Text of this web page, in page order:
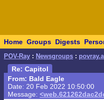
Home Groups Digests
POV-Ray : Newsgroups :
Re: Capitol
From: Bald Eagle
Date: 20 Feb 2022 10:50:00
Message: